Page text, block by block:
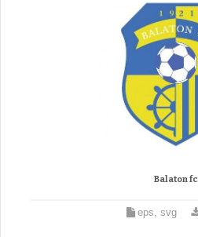
Balaton fc
eps, svg